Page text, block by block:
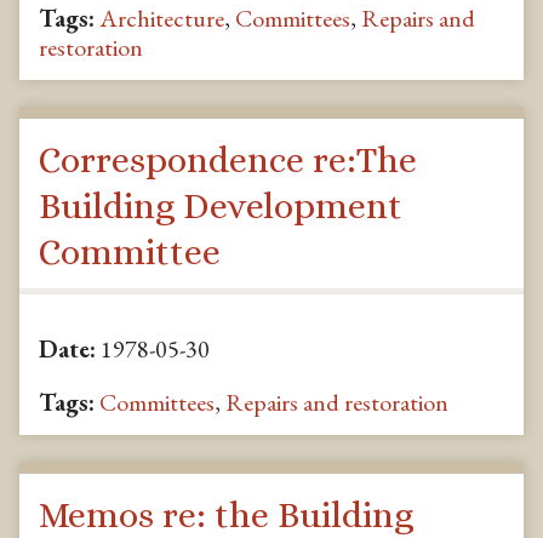
Tags:Architecture, Committees, Repairs and
restoration
Correspondence re:The
Building Development
Committee
Date: 1978-05-30
Tags: Committees, Repairs and restoration
Memos re: the Building